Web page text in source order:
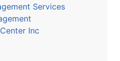
Services
Inc